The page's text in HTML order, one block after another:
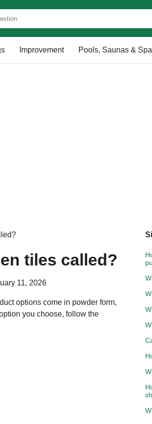
Improvement Pools, Saunas &
tiles called?
11, 2026
options come in powder form,
you choose, follow the